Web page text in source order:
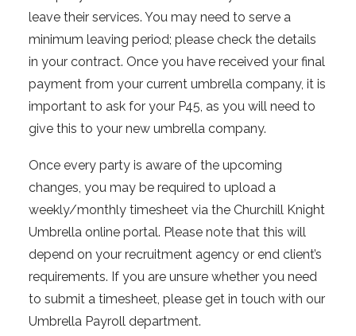
leave their services. You may need to serve a
minimum leaving period; please check the details
in your contract. Once you have received your final
payment from your current umbrella company, it is
important to ask for your P45, as you will need to
give this to your new umbrella company.
Once every party is aware of the upcoming
changes, you may be required to upload a
weekly/monthly timesheet via the Churchill Knight
Umbrella online portal. Please note that this will
depend on your recruitment agency or end client’s
requirements. If you are unsure whether you need
to submit a timesheet, please get in touch with our
Umbrella Payroll department.